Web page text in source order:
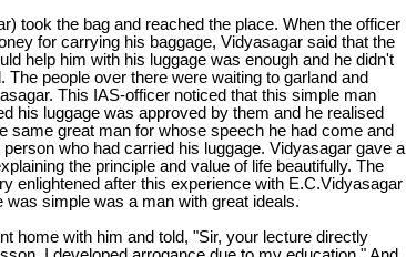
took the bag and reached the place. When the officer
for carrying his baggage, Vidyasagar said that the
help him with his luggage was enough and he didn't
The people over there were waiting to garland and
This IAS-officer noticed that this simple man
his luggage was approved by them and he realised
same great man for whose speech he had come and
who had carried his luggage. Vidyasagar gave a
the principle and value of life beautifully. The
enlightened after this experience with E.C.Vidyasagar
was simple was a man with great ideals.
home with him and told, "Sir, your lecture directly